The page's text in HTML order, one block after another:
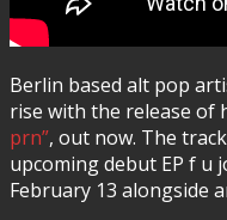
Berlin based alt pop
rise with the release of
prn”, out now. The
upcoming debut EP f u
February 13 alongside